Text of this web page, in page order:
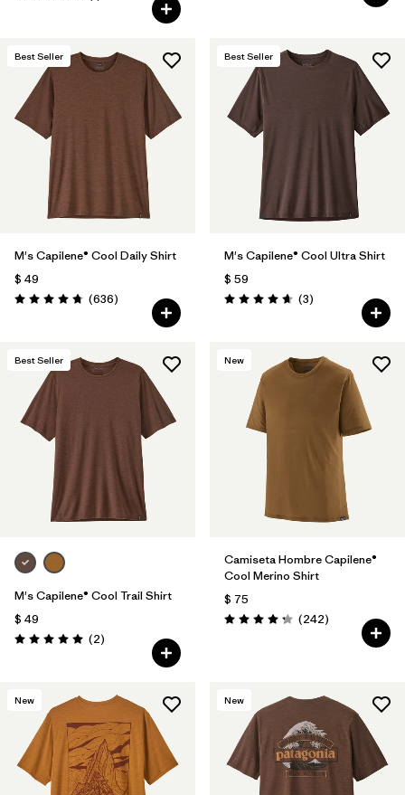
Best Seller
M's Capilene® Cool Daily Shirt
$ 49
Valoración: 4.7 / 5
(636Comentarios
)
Best Seller
M's Capilene® Cool Ultra Shirt
$ 59
Valoración: 4.7 / 5
(3Comentarios
)
Best Seller
M's Capilene® Cool Trail Shirt
$ 49
Valoración: 5.0 / 5
(2Comentarios
)
New
Camiseta Hombre Capilene®
Cool Merino Shirt
$ 75
Valoración: 4.3 / 5
(242Comentarios
)
New New